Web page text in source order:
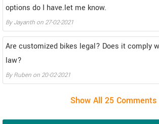
options do I have.let me know.
ByJayanth on 27-02-2021
Are customized bikes legal? Does it comply
law?
ByRuben on 20-02-2021